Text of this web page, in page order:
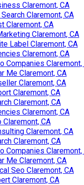
Claremont, CA
Claremont, CA
Claremont, CA
Claremont, CA
Label Claremont, CA
Claremont, CA
Companies Claremont,
Me Claremont, CA
Claremont, CA
Claremont, CA
Claremont, CA
Claremont, CA
CA
Claremont, CA
Claremont, CA
Companies Claremont,
Me Claremont, CA
Seo Claremont, CA
Claremont, CA